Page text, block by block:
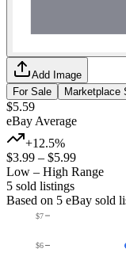
Add Image
For Sale
Marketplace
$5.59
eBay Average
+12.5%
$3.99 – $5.99
Low – High Range
5 sold listings
Based on 5 eBay sold
$6
$7